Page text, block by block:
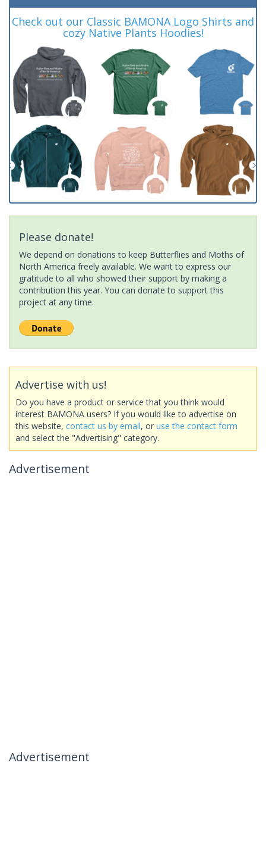
Check out our Classic BAMONA Logo Shirts and
cozy Native Plants Hoodies!
Please donate!
We depend on donations to keep Butterflies and Moths of
North America freely available. We want to express our
gratitude to all who showed their support by making a
contribution this year. You can donate to support this
project at any time.
Advertise with us!
Do you have a product or service that you think would
interest BAMONA users? If you would like to advertise on
this website, contact us by email, or use the contact form
and select the "Advertising" category.
Advertisement
Advertisement